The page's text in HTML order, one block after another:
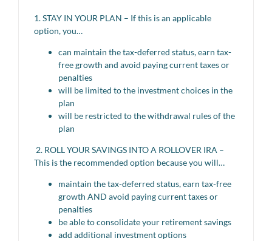
1. STAY IN YOUR PLAN – If this is an applicable
option, you…
can maintain the tax-deferred status, earn tax-
free growth and avoid paying current taxes or
penalties
will be limited to the investment choices in the
plan
will be restricted to the withdrawal rules of the
plan
2. ROLL YOUR SAVINGS INTO A ROLLOVER IRA –
This is the recommended option because you will…
maintain the tax-deferred status, earn tax-free
growth AND avoid paying current taxes or
penalties
be able to consolidate your retirement savings
add additional investment options